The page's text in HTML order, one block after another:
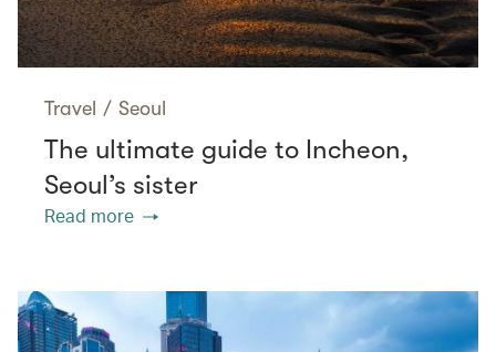
Travel / Seoul
The ultimate guide to Incheon,
Seoul’s sister
Read more